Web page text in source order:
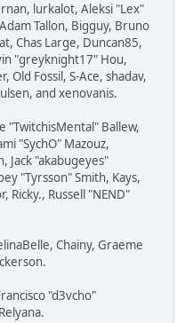
lurkalot, Aleksi "Lex"
Tallon, Bigguy, Bruno
Chas Large, Duncan85,
"greyknight17" Hou,
Old Fossil, S-Ace, shadav,
and xenovanis.
"TwitchisMental" Ballew,
"SychO" Mazouz,
Jack "akabugeyes"
"Tyrsson" Smith, Kays,
Ricky., Russell "NEND"
Chainy, Graeme
"d3vcho"